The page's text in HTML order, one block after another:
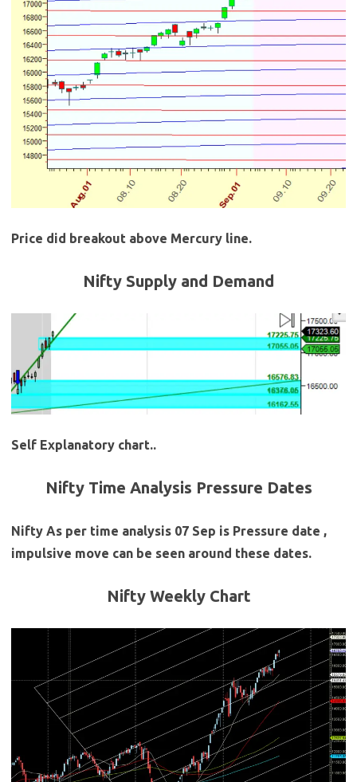
Price did breakout above Mercury line.
Nifty Supply and Demand
Self Explanatory chart..
Nifty Time Analysis Pressure Dates
Nifty As per time analysis 07 Sep is Pressure date ,
impulsive move can be seen around these dates.
Nifty Weekly Chart